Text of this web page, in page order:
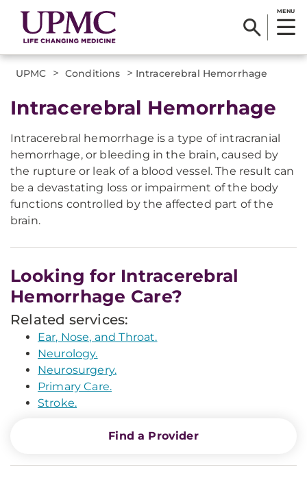
MENU
UPMC > Conditions > Intracerebral Hemorrhage
​Intracerebral Hemorrhage
Intracerebral hemorrhage is a type of intracranial
hemorrhage, or bleeding in the brain, caused by
the rupture or leak of a blood vessel. The result can
be a devastating loss or impairment of the body
functions controlled by the affected part of the
brain.
Looking for Intracerebral
Hemorrhage Care?
Related services:
Ear, Nose, and Throat.
Neurology.
Neurosurgery.
Primary Care.
Stroke.
Find a Provider